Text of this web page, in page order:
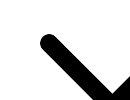
Review Content